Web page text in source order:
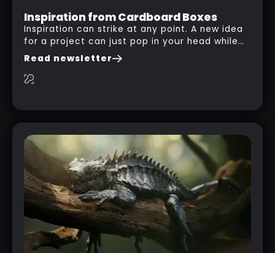
Inspiration from Cardboard Boxes
Inspiration can strike at any point. A new idea
for a project can just pop in your head while
you are watching a movie, listening to music,
researching and browsing the internet or in
this case… playing with your kid and some
from some toy that we got recently and stick
his phone from one end to take a picture… and
it got something that looks like a sci-fi room
with a nice balcony:
Read newsletter